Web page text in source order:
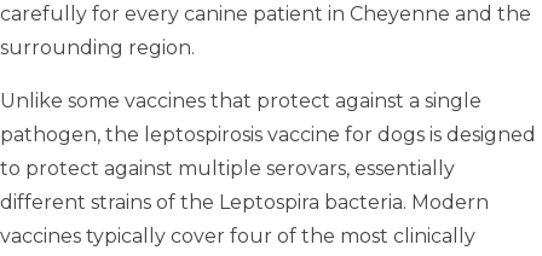
carefully for every canine patient in Cheyenne and the
surrounding region.
Unlike some vaccines that protect against a single
pathogen, the leptospirosis vaccine for dogs is designed
to protect against multiple serovars, essentially
different strains of the Leptospira bacteria. Modern
vaccines typically cover four of the most clinically